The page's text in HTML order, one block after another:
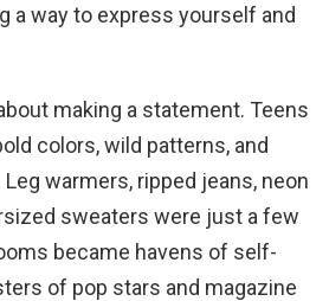
a way to express yourself and
making a statement. Teens
colors, wild patterns, and
warmers, ripped jeans, neon
sweaters were just a few
became havens of self-
of pop stars and magazine